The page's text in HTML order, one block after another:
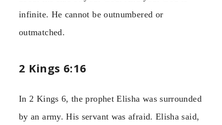
infinite. He cannot be outnumbered or
outmatched.
2 Kings 6:16
In 2 Kings 6, the prophet Elisha was surrounded
by an army. His servant was afraid. Elisha said,